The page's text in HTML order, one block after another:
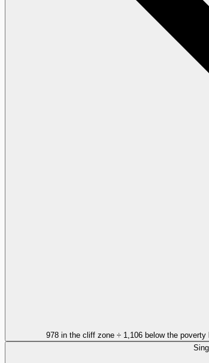
978 in the cliff zone ÷ 1,106 below the